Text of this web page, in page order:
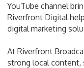
YouTube channel
Riverfront Digital
digital marketing
At Riverfront
strong local content,